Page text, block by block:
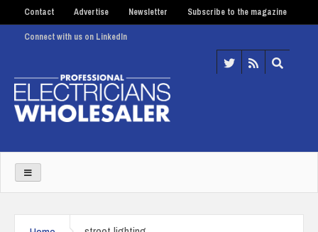
Contact Advertise Newsletter Subscribe to the magazine
Connect with us on LinkedIn